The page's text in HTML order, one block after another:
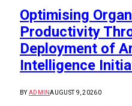
Optimising
Productivity
Deployment of
Intelligence
BY ADMINAUGUST 9, 20260